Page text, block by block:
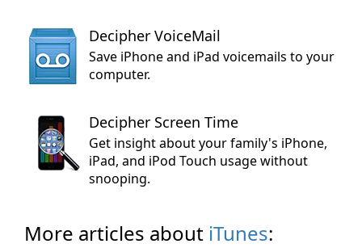
Decipher VoiceMail
Save iPhone and iPad voicemails to your
computer.
Decipher Screen Time
Get insight about your family's iPhone,
iPad, and iPod Touch usage without
snooping.
More articles about iTunes: